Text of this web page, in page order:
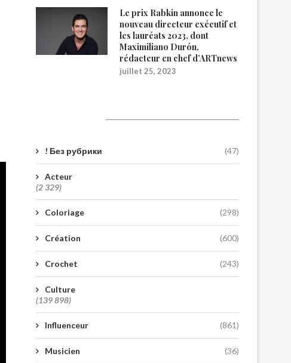
Le prix Rabkin annonce le
nouveau directeur exécutif et
les lauréats 2023, dont
Maximiliano Durón,
rédacteur en chef d’ARTnews
juillet 25, 2023
! Без рубрики (47)
Acteur
(2 329)
Coloriage (298)
Création (600)
Crochet (243)
Culture
(139 898)
Influenceur (861)
Musicien (36)